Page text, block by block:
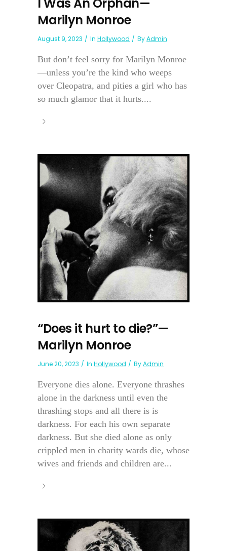
I Was An Orphan—
Marilyn Monroe
August 9, 2023 In Hollywood ByAdmin
But don’t feel sorry for Marilyn Monroe
—unless you’re the kind who weeps
over Cleopatra, and pities a girl who has
so much glamor that it hurts....
“Does it hurt to die?”—
Marilyn Monroe
June 20, 2023 In Hollywood ByAdmin
Everyone dies alone. Everyone thrashes
alone in the darkness until even the
thrashing stops and all there is is
darkness. For each his own separate
darkness. But she died alone as only
crippled men in charity wards die, whose
wives and friends and children are...